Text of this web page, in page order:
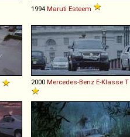
1994 Maruti Esteem
2000 Mercedes-Benz E-Klasse T